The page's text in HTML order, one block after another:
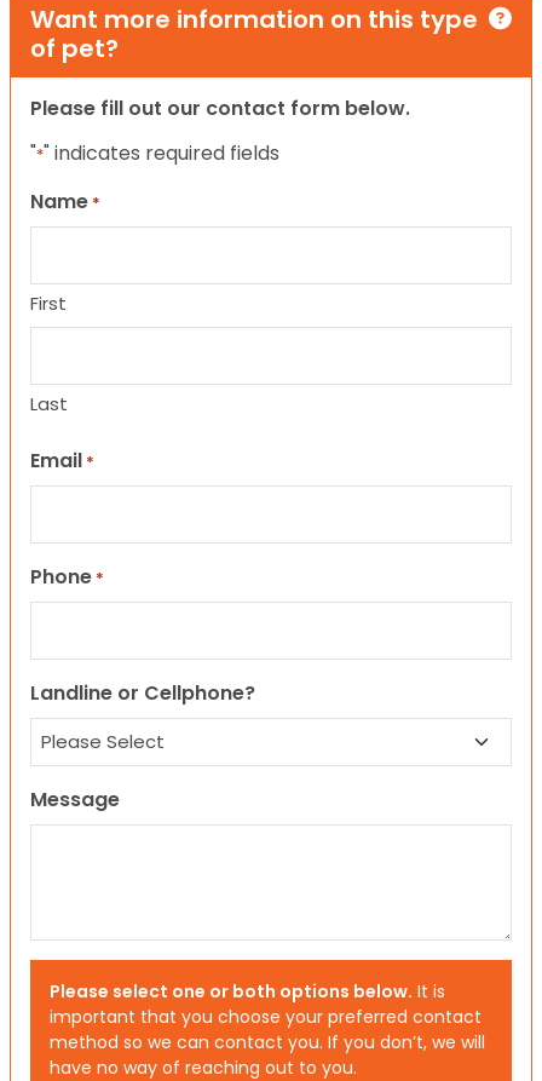
Want more information on this type
of pet?
Please fill out our contact form below.
"*" indicates required fields
Name *
First
Last
Email *
Phone *
Landline or Cellphone?
Message
Please select one or both options below. It is
important that you choose your preferred contact
method so we can contact you. If you don’t, we will
have no way of reaching out to you.